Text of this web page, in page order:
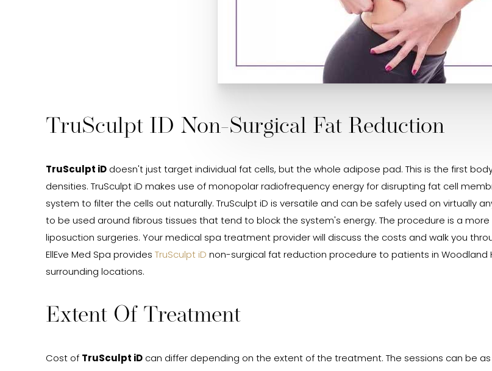
TruSculpt ID Non-Surgical Fat Reduction
TruSculpt iD doesn't just target individual fat cells, but the whole adipose pad. This is the first
densities. TruSculpt iD makes use of monopolar radiofrequency energy for disrupting fat cell
system to filter the cells out naturally. TruSculpt iD is versatile and can be safely used on virtually
to be used around fibrous tissues that tend to block the system's energy. The procedure is a
liposuction surgeries. Your medical spa treatment provider will discuss the costs and walk you
EllEve Med Spa provides TruSculpt iD non-surgical fat reduction procedure to patients in Woodland
surrounding locations.
Extent Of Treatment
Cost of TruSculpt iD can differ depending on the extent of the treatment. The sessions can be